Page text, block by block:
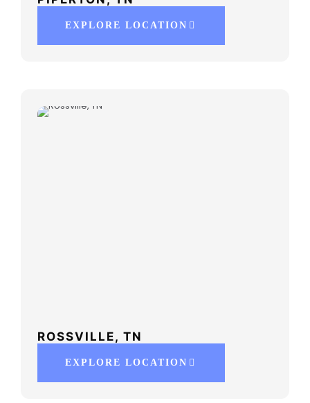
EXPLORE LOCATION
ROSSVILLE, TN
EXPLORE LOCATION